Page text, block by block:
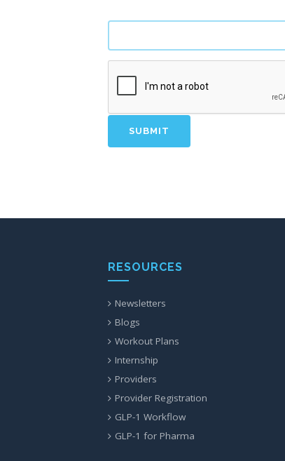
SUBMIT
RESOURCES
Newsletters
Blogs
Workout Plans
Internship
Providers
Provider Registration
GLP-1 Workflow
GLP-1 for Pharma